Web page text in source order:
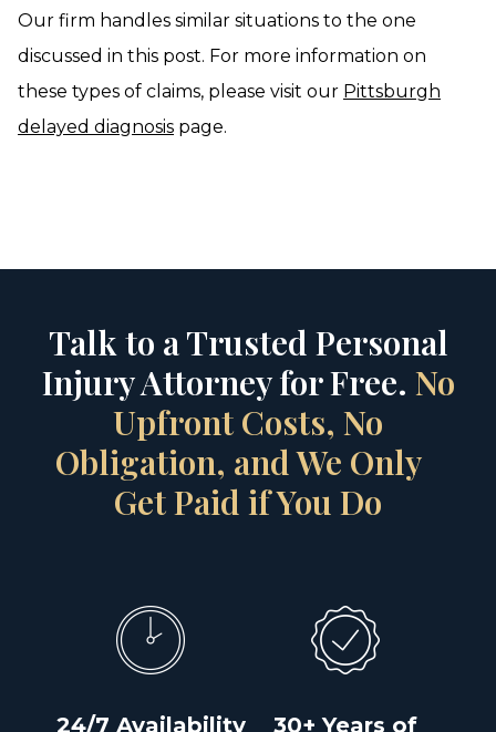
Our firm handles similar situations to the one
discussed in this post. For more information on
these types of claims, please visit our Pittsburgh
delayed diagnosis page.
Talk to a Trusted Personal
Injury Attorney for Free. No
Upfront Costs, No
Obligation, and We Only
Get Paid if You Do
24/7 Availability 30+ Years of